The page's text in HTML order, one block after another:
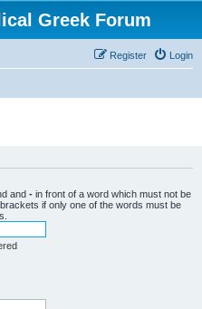
Greek Forum
Login
Register
and - in front of a word which must not be
if only one of the words must be